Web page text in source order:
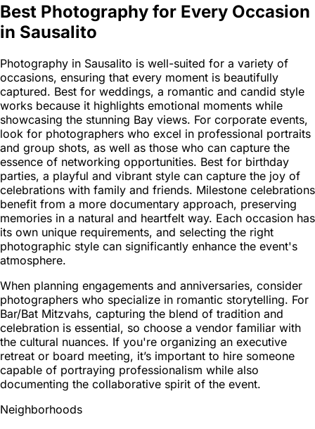
Best Photography for Every Occasion
in Sausalito
Photography in Sausalito is well-suited for a variety of
occasions, ensuring that every moment is beautifully
captured. Best for weddings, a romantic and candid style
works because it highlights emotional moments while
showcasing the stunning Bay views. For corporate events,
look for photographers who excel in professional portraits
and group shots, as well as those who can capture the
essence of networking opportunities. Best for birthday
parties, a playful and vibrant style can capture the joy of
celebrations with family and friends. Milestone celebrations
benefit from a more documentary approach, preserving
memories in a natural and heartfelt way. Each occasion has
its own unique requirements, and selecting the right
photographic style can significantly enhance the event's
atmosphere.
When planning engagements and anniversaries, consider
photographers who specialize in romantic storytelling. For
Bar/Bat Mitzvahs, capturing the blend of tradition and
celebration is essential, so choose a vendor familiar with
the cultural nuances. If you're organizing an executive
retreat or board meeting, it’s important to hire someone
capable of portraying professionalism while also
documenting the collaborative spirit of the event.
Neighborhoods